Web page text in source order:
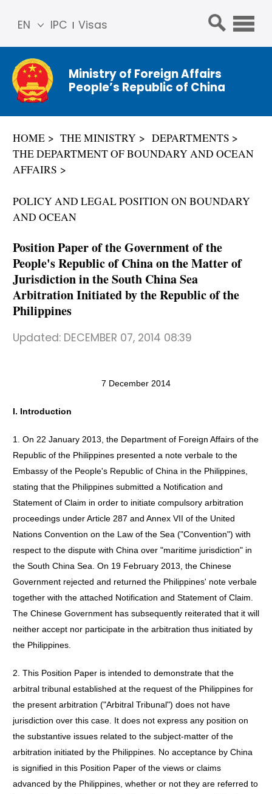
IPC Visas
EN
简体
中文
Franç
ais
ñol
Ministry of Foreign Affairs
People’s Republic of China
HOME THE MINISTRY
DEPARTMENTS
THE DEPARTMENT OF BOUNDARY AND OCEAN
AFFAIRS
POLICY AND LEGAL POSITION ON BOUNDARY
AND OCEAN
Position Paper of the Government of the
People's Republic of China on the Matter of
Jurisdiction in the South China Sea
Arbitration Initiated by the Republic of the
Philippines
Updated: DECEMBER 07, 2014 08:39
7 December 2014
I. Introduction
1. On 22 January 2013, the Department of Foreign Affairs of the
Republic of the Philippines presented a note verbale to the
Embassy of the People's Republic of China in the Philippines,
stating that the Philippines submitted a Notification and
Statement of Claim in order to initiate compulsory arbitration
proceedings under Article 287 and Annex VII of the United
Nations Convention on the Law of the Sea ("Convention") with
respect to the dispute with China over "maritime jurisdiction" in
the South China Sea. On 19 February 2013, the Chinese
Government rejected and returned the Philippines' note verbale
together with the attached Notification and Statement of Claim.
The Chinese Government has subsequently reiterated that it will
neither accept nor participate in the arbitration thus initiated by
the Philippines.
2. This Position Paper is intended to demonstrate that the
arbitral tribunal established at the request of the Philippines for
the present arbitration ("Arbitral Tribunal") does not have
jurisdiction over this case. It does not express any position on
the substantive issues related to the subject-matter of the
arbitration initiated by the Philippines. No acceptance by China
is signified in this Position Paper of the views or claims
advanced by the Philippines, whether or not they are referred to